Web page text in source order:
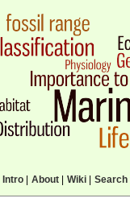
Intro| About| Wiki| Search